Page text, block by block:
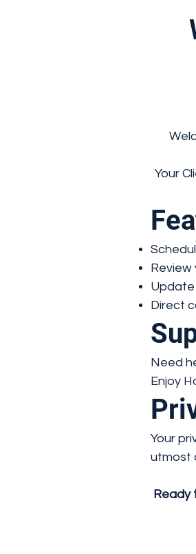
Your
Review
Update
Direct
Need
Enjoy
Your
utmost
Ready